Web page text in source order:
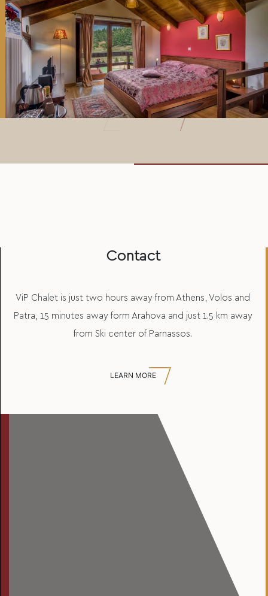
Contact
ViP Chalet is just two hours away from Athens, Volos and
Patra, 15 minutes away form Arahova and just 1.5 km away
from Ski center of Parnassos.
LEARN MORE